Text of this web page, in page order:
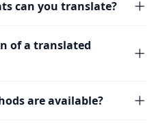
can you translate?
of a translated
are available?